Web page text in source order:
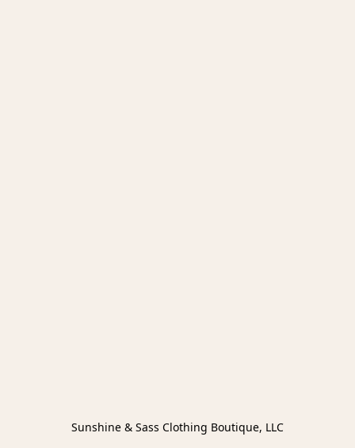
Sunshine & Sass Clothing Boutique, LLC